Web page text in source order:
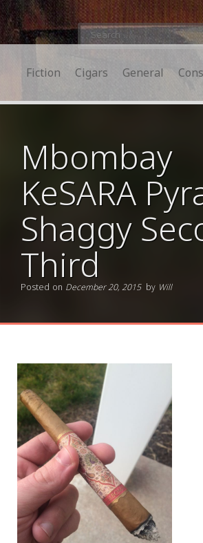
Search
for:
Fiction
Cigars General
Mbombay
KeSARA
Shaggy
Third
Posted on December 20, 2015 by Will